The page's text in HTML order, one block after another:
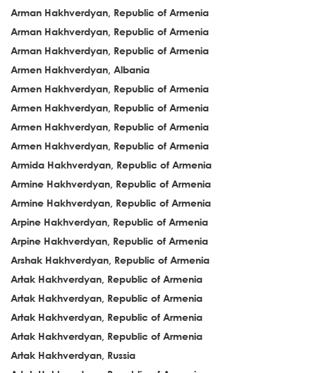
Arman Hakhverdyan, Republic of Armenia
Arman Hakhverdyan, Republic of Armenia
Arman Hakhverdyan, Republic of Armenia
Armen Hakhverdyan, Albania
Armen Hakhverdyan, Republic of Armenia
Armen Hakhverdyan, Republic of Armenia
Armen Hakhverdyan, Republic of Armenia
Armen Hakhverdyan, Republic of Armenia
Armida Hakhverdyan, Republic of Armenia
Armine Hakhverdyan, Republic of Armenia
Armine Hakhverdyan, Republic of Armenia
Arpine Hakhverdyan, Republic of Armenia
Arpine Hakhverdyan, Republic of Armenia
Arshak Hakhverdyan, Republic of Armenia
Artak Hakhverdyan, Republic of Armenia
Artak Hakhverdyan, Republic of Armenia
Artak Hakhverdyan, Republic of Armenia
Artak Hakhverdyan, Republic of Armenia
Artak Hakhverdyan, Russia